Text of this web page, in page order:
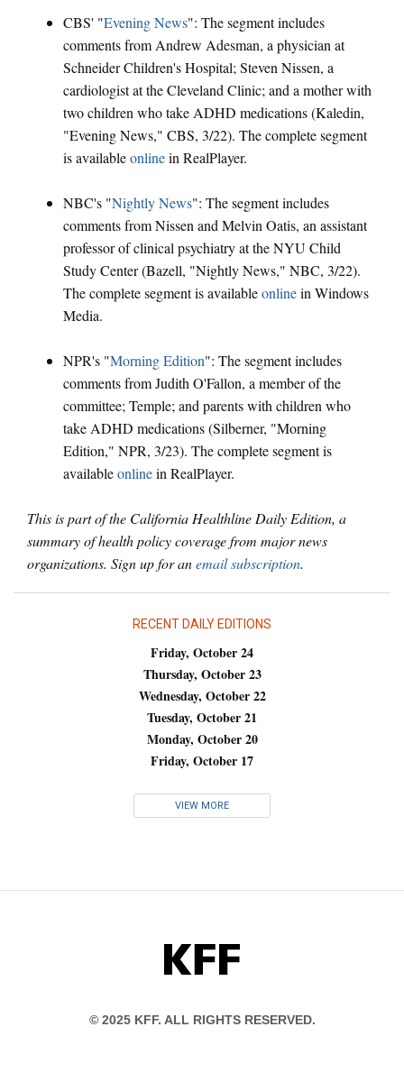
CBS' "Evening News": The segment includes
comments from Andrew Adesman, a physician at
Schneider Children's Hospital; Steven Nissen, a
cardiologist at the Cleveland Clinic; and a mother with
two children who take ADHD medications (Kaledin,
"Evening News," CBS, 3/22). The complete segment
is availableonlinein RealPlayer.
NBC's "Nightly News": The segment includes
comments from Nissen and Melvin Oatis, an assistant
professor of clinical psychiatry at the NYU Child
Study Center (Bazell, "Nightly News," NBC, 3/22).
The complete segment is availableonlinein Windows
Media.
NPR's "Morning Edition": The segment includes
comments from Judith O'Fallon, a member of the
committee; Temple; and parents with children who
take ADHD medications (Silberner, "Morning
Edition," NPR, 3/23). The complete segment is
availableonlinein RealPlayer.
This is part of the California Healthline Daily Edition, a
summary of health policy coverage from major news
organizations. Sign up for anemail subscription.
RECENT DAILY EDITIONS
Friday, October 24
Thursday, October 23
Wednesday, October 22
Tuesday, October 21
Monday, October 20
Friday, October 17
VIEW MORE
KFF
© 2025 KFF. ALL RIGHTS RESERVED.